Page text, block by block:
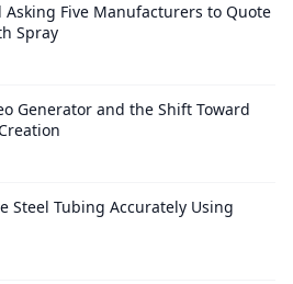
Asking Five Manufacturers to Quote
Spray
Generator and the Shift Toward
Steel Tubing Accurately Using